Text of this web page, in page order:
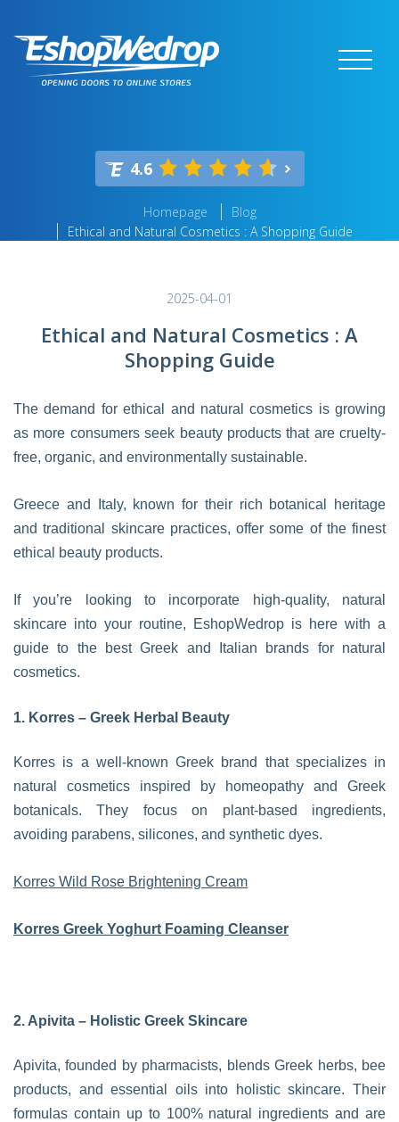
4.6
Homepage
Blog
Ethical and Natural Cosmetics : A Shopping Guide
2025-04-01
Ethical and Natural Cosmetics : A
Shopping Guide
The demand for ethical and natural cosmetics is growing
as more consumers seek beauty products that are cruelty-
free, organic, and environmentally sustainable.
Greece and Italy, known for their rich botanical heritage
and traditional skincare practices, offer some of the finest
ethical beauty products.
If you’re looking to incorporate high-quality, natural
skincare into your routine, EshopWedrop is here with a
guide to the best Greek and Italian brands for natural
cosmetics.
1. Korres – Greek Herbal Beauty
Korres is a well-known Greek brand that specializes in
natural cosmetics inspired by homeopathy and Greek
botanicals. They focus on plant-based ingredients,
avoiding parabens, silicones, and synthetic dyes.
Korres Wild Rose Brightening Cream
Korres Greek Yoghurt Foaming Cleanser
2. Apivita – Holistic Greek Skincare
Apivita, founded by pharmacists, blends Greek herbs, bee
products, and essential oils into holistic skincare. Their
formulas contain up to 100% natural ingredients and are